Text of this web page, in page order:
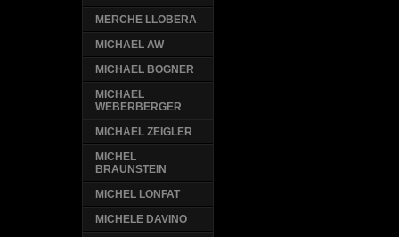
MERCHE LLOBERA
MICHAEL AW
MICHAEL BOGNER
MICHAEL
WEBERBERGER
MICHAEL ZEIGLER
MICHEL
BRAUNSTEIN
MICHEL LONFAT
MICHELE DAVINO